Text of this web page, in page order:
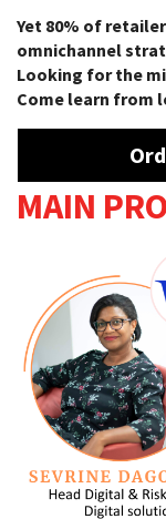
Yet 80% of
omnichannel
Looking for the
Come learn from
MAIN